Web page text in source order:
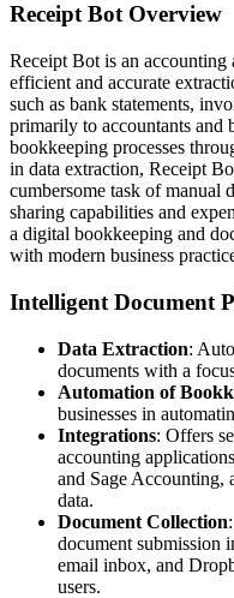
Receipt Bot Overview
Receipt Bot is an accounting
efficient and accurate
such as bank statements,
primarily to accountants and
bookkeeping processes
in data extraction, Receipt
cumbersome task of manual
sharing capabilities and
a digital bookkeeping and
with modern business
Intelligent Document
Data Extraction:
documents with a
Automation of
businesses in
Integrations: Offers
accounting
and Sage
data.
Document Collection
document submission
email inbox, and
users.